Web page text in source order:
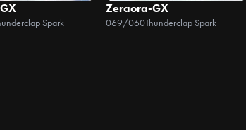
Spark
Zeraora-GX
069/060Thunderclap Spark